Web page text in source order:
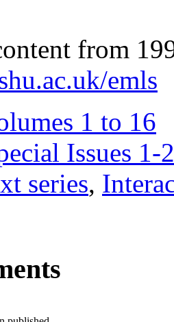
from
emls
1 to 16
Issues 1-
series,